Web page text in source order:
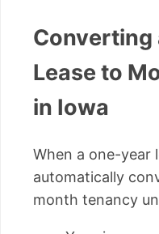
Converting
Lease to
in Iowa
When a one-year
automatically
month tenancy